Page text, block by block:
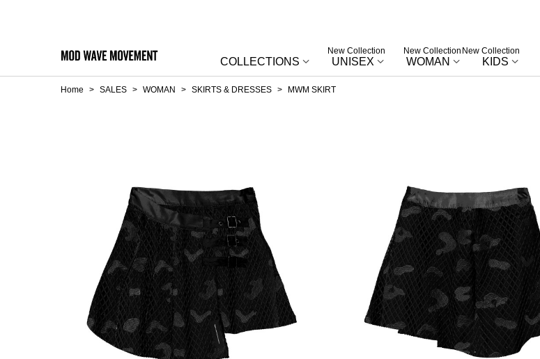
COLLECTIONS UNISEX
New Collection
WOMAN
New Collection
KIDS
New Collection
Home > SALES > WOMAN > SKIRTS & DRESSES > MWM SKIRT